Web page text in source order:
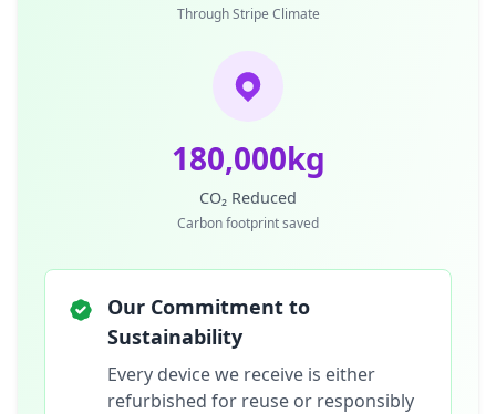
Through Stripe Climate
180,000kg
CO₂ Reduced
Carbon footprint saved
Our Commitment to
Sustainability
Every device we receive is either
refurbished for reuse or responsibly